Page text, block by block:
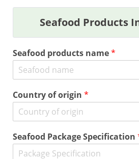
Seafood Products
Seafood products name*
Country of origin *
Seafood Package Specification